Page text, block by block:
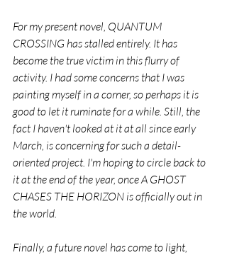
For my present novel, QUANTUM
CROSSING has stalled entirely. It has
become the true victim in this flurry of
activity. I had some concerns that I was
painting myself in a corner, so perhaps it is
good to let it ruminate for a while. Still, the
fact I haven't looked at it at all since early
March, is concerning for such a detail-
oriented project. I'm hoping to circle back to
it at the end of the year, once A GHOST
CHASES THE HORIZON is officially out in
the world.
Finally, a future novel has come to light,